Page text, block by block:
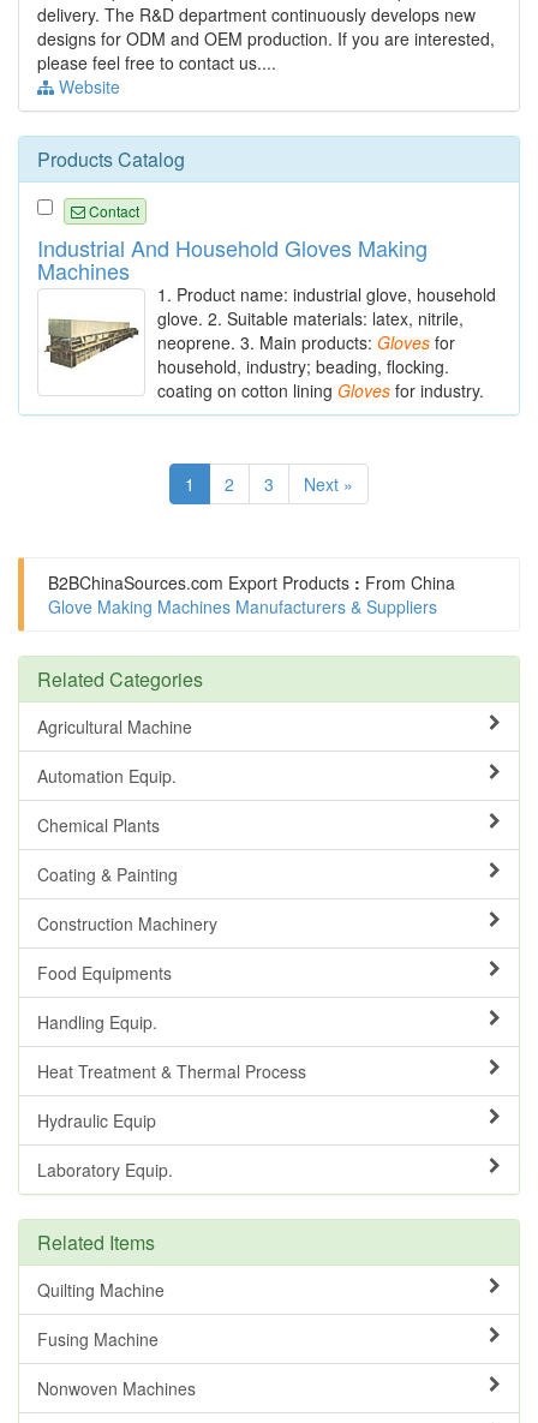
delivery. The R&D department continuously develops new
designs for ODM and OEM production. If you are interested,
please feel free to contact us....
Website
Products Catalog
Contact
Industrial And Household Gloves Making
Machines
1. Product name: industrial glove, household
glove. 2. Suitable materials: latex, nitrile,
neoprene. 3. Main products: Gloves for
household, industry; beading, flocking.
coating on cotton lining Gloves for industry.
1 2 3 Next »
B2BChinaSources.com Export Products : From China
Glove Making Machines Manufacturers & Suppliers
Related Categories
Agricultural Machine
Automation Equip.
Chemical Plants
Coating & Painting
Construction Machinery
Food Equipments
Handling Equip.
Heat Treatment & Thermal Process
Hydraulic Equip
Laboratory Equip.
Related Items
Quilting Machine
Fusing Machine
Nonwoven Machines